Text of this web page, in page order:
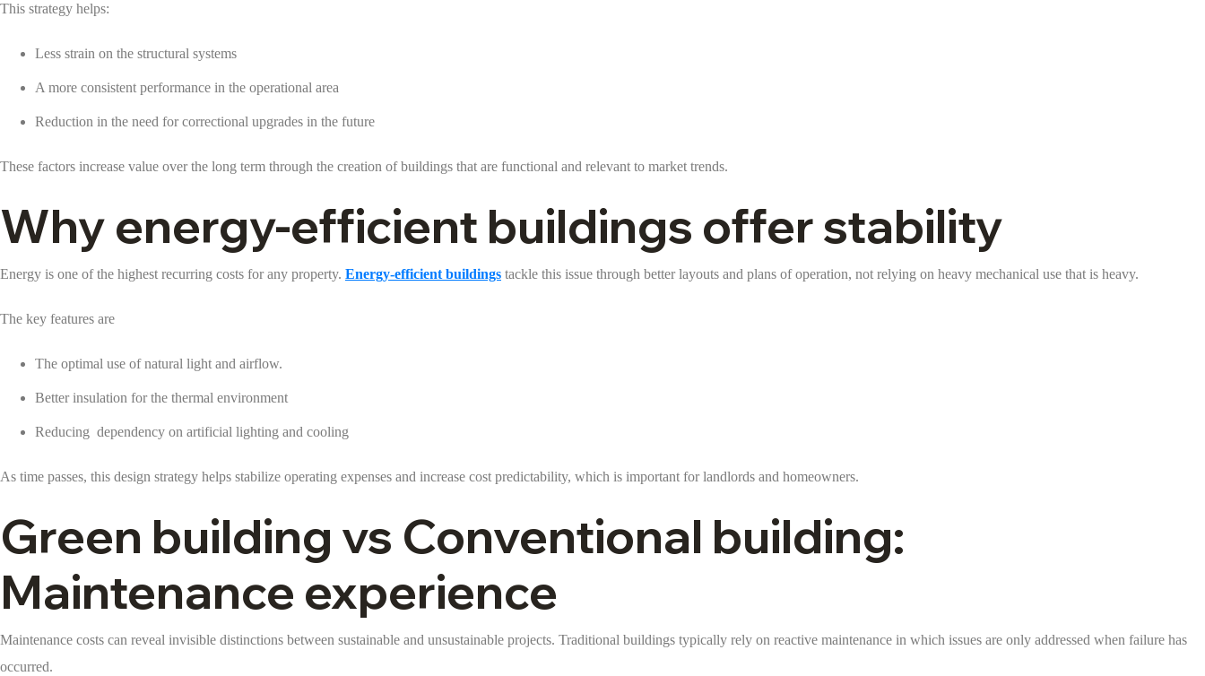
This strategy helps:
Less strain on the structural systems
A more consistent performance in the operational area
Reduction in the need for correctional upgrades in the future
These factors increase value over the long term through the creation of buildings that are functional and relevant to market trends.
Why energy-efficient buildings offer stability
Energy is one of the highest recurring costs for any property. Energy-efficient buildings tackle this issue through better layouts and plans of operation, not relying on heavy mechanical use that is heavy.
The key features are
The optimal use of natural light and airflow.
Better insulation for the thermal environment
Reducing dependency on artificial lighting and cooling
As time passes, this design strategy helps stabilize operating expenses and increase cost predictability, which is important for landlords and homeowners.
Green building vs Conventional building:
Maintenance experience
Maintenance costs can reveal invisible distinctions between sustainable and unsustainable projects. Traditional buildings typically rely on reactive maintenance in which issues are only addressed when failure has
occurred.